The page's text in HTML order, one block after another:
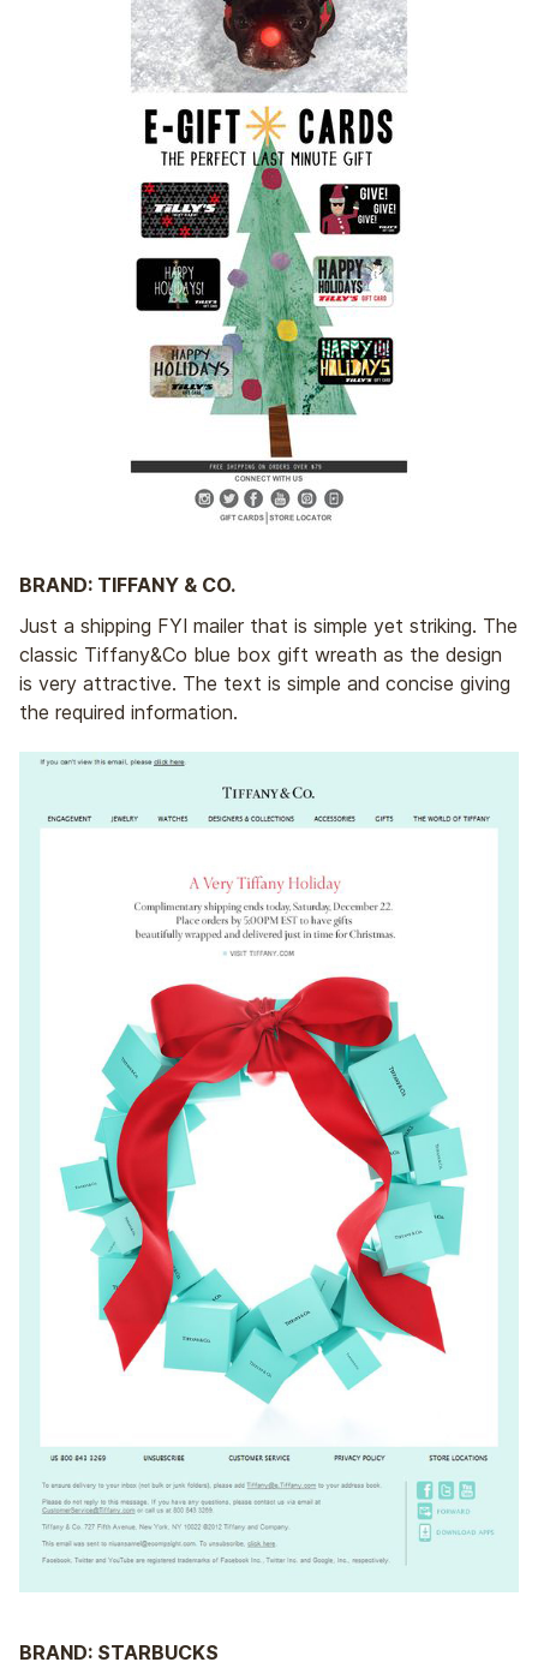
BRAND: TIFFANY & CO.
Just a shipping FYI mailer that is simple yet striking. The
classic Tiffany&Co blue box gift wreath as the design
is very attractive. The text is simple and concise giving
the required information.
BRAND: STARBUCKS